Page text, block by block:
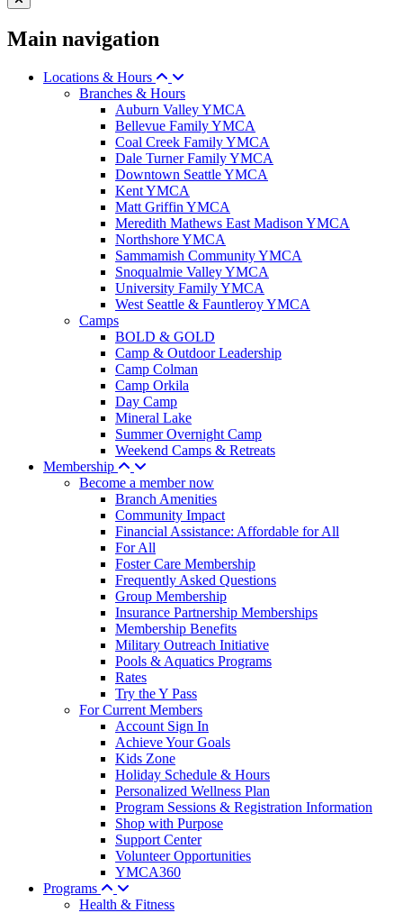
Main navigation
Locations & Hours
Branches & Hours
Auburn Valley YMCA
Bellevue Family YMCA
Coal Creek Family YMCA
Dale Turner Family YMCA
Downtown Seattle YMCA
Kent YMCA
Matt Griffin YMCA
Meredith Mathews East Madison YMCA
Northshore YMCA
Sammamish Community YMCA
Snoqualmie Valley YMCA
University Family YMCA
West Seattle & Fauntleroy YMCA
Camps
BOLD & GOLD
Camp & Outdoor Leadership
Camp Colman
Camp Orkila
Day Camp
Mineral Lake
Summer Overnight Camp
Weekend Camps & Retreats
Membership
Become a member now
Branch Amenities
Community Impact
Financial Assistance: Affordable for All
For All
Foster Care Membership
Frequently Asked Questions
Group Membership
Insurance Partnership Memberships
Membership Benefits
Military Outreach Initiative
Pools & Aquatics Programs
Rates
Try the Y Pass
For Current Members
Account Sign In
Achieve Your Goals
Kids Zone
Holiday Schedule & Hours
Personalized Wellness Plan
Program Sessions & Registration Information
Shop with Purpose
Support Center
Volunteer Opportunities
YMCA360
Programs
Health & Fitness